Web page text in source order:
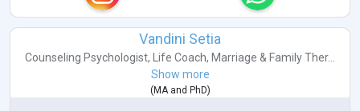
Vandini Setia
Counseling Psychologist, Life Coach, Marriage & Family Ther...
Show more
(MAand PhD)